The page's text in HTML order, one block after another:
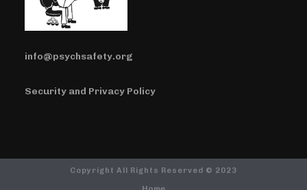
info@psychsafety.org
Security and Privacy Policy
Copyright All Rights Reserved © 2023